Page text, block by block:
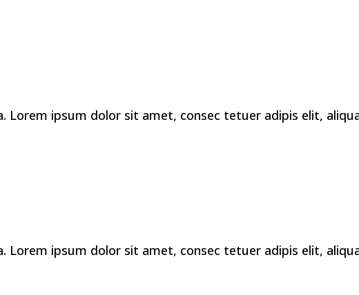
Lorem ipsum dolor sit amet, consec tetuer adipis elit,
Lorem ipsum dolor sit amet, consec tetuer adipis elit,